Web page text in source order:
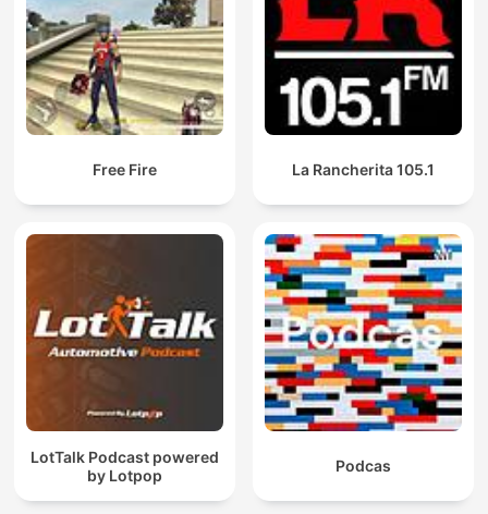
Free Fire La Rancherita 105.1
LotTalk Podcast powered
by Lotpop
Podcas